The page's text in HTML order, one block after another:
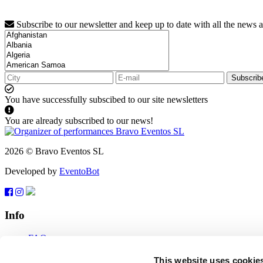
This website uses
Subscribe to our newsletter and keep up to date with all the news
You have successfully subscibed to our site newsletters
You are already subscribed to our news!
2026 © Bravo Eventos SL
Developed by EventoBot
Info
FAQ